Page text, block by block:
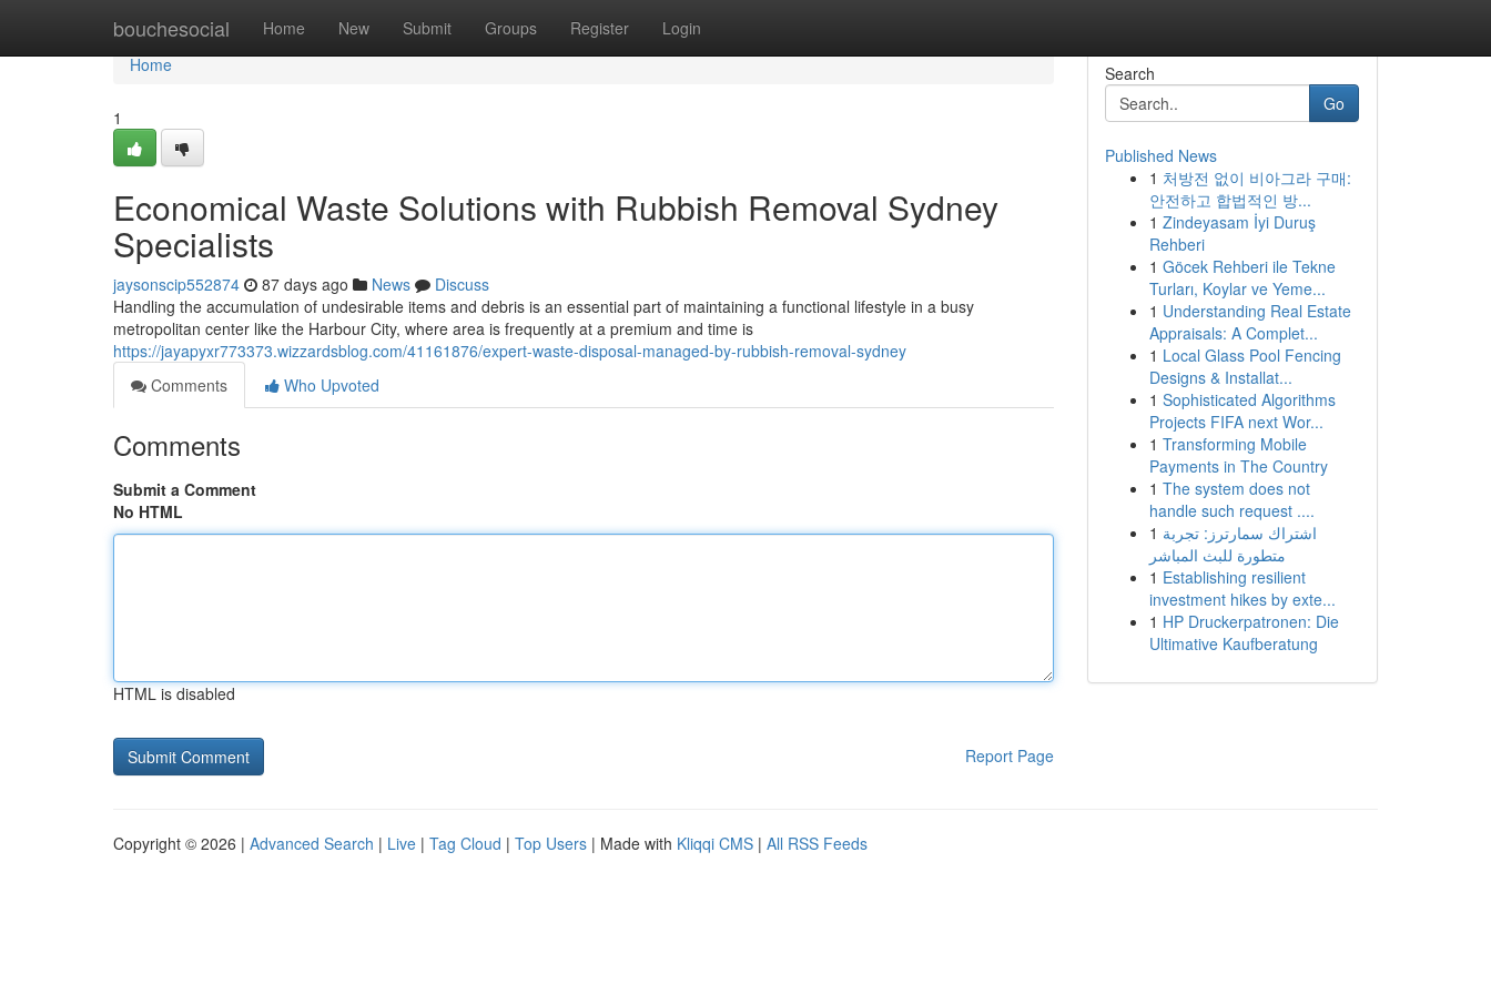
bouchesocial Home New Submit Groups Register Login
Home
Home
1
Economical Waste Solutions with Rubbish Removal Sydney
Specialists
jaysonscip552874 87 days ago News
Discuss
Handling the accumulation of undesirable items and debris is an essential part of maintaining a functional lifestyle in a busy
metropolitan center like the Harbour City, where area is frequently at a premium and time is
https://jayapyxr773373.wizzardsblog.com/41161876/expert-waste-disposal-managed-by-rubbish-removal-sydney
Comments
Who Upvoted
Comments
Submit a Comment
No HTML
HTML is disabled
Report Page
Search
Go
Published News
1 처방전 없이 비아그라 구매:
안전하고 합법적인 방...
1 Zindeyasam İyi Duruş
Rehberi
1 Göcek Rehberi ile Tekne
Turları, Koylar ve Yeme...
1 Understanding Real Estate
Appraisals: A Complet...
1 Local Glass Pool Fencing
Designs & Installat...
1 Sophisticated Algorithms
Projects FIFA next Wor...
1 Transforming Mobile
Payments in The Country
1 The system does not
handle such request ....
1 اشتراك سمارترز: تجربة
متطورة للبث المباشر
1 Establishing resilient
investment hikes by exte...
1 HP Druckerpatronen: Die
Ultimative Kaufberatung
Copyright © 2026 | Advanced Search | Live | Tag Cloud | Top Users | Made with Kliqqi CMS | All RSS Feeds